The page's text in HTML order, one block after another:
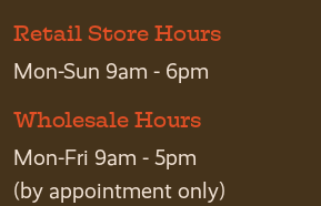
Retail Store Hours
Mon-Sun 9am - 6pm
Wholesale Hours
Mon-Fri 9am - 5pm
(by appointment only)